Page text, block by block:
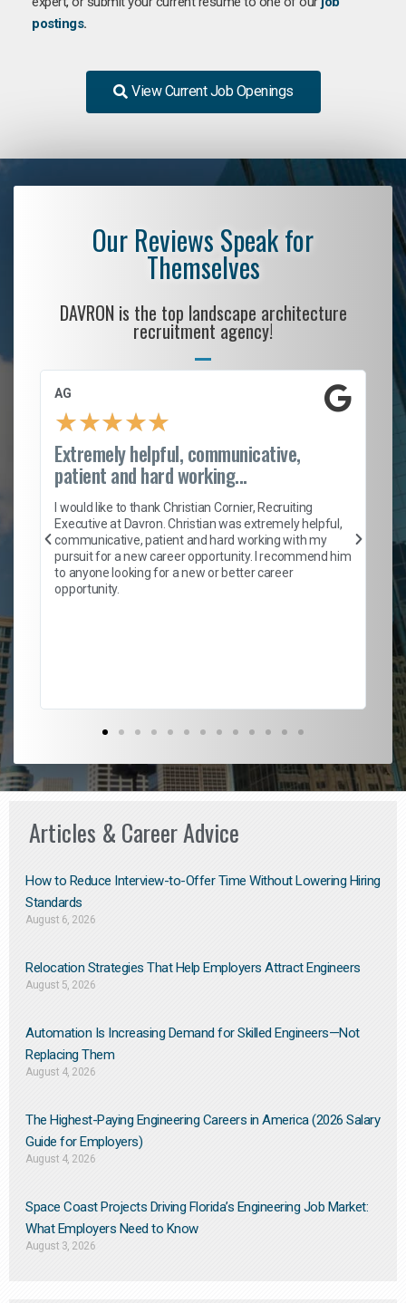
postings.
View Current Job Openings
Our Reviews Speak for
Themselves
DAVRON is the top landscape architecture
recruitment agency!
AG
★★★★★
Extremely helpful, communicative,
patient and hard working...
I would like to thank Christian Cornier, Recruiting
Executive at Davron. Christian was extremely helpful,
communicative, patient and hard working with my
pursuit for a new career opportunity. I recommend him
to anyone looking for a new or better career
opportunity.
Articles & Career Advice
How to Reduce Interview-to-Offer Time Without Lowering Hiring
Standards
August 6, 2026
Relocation Strategies That Help Employers Attract Engineers
August 5, 2026
Automation Is Increasing Demand for Skilled Engineers—Not
Replacing Them​
August 4, 2026
The Highest-Paying Engineering Careers in America (2026 Salary
Guide for Employers)
August 4, 2026
Space Coast Projects Driving Florida’s Engineering Job Market:
What Employers Need to Know
August 3, 2026